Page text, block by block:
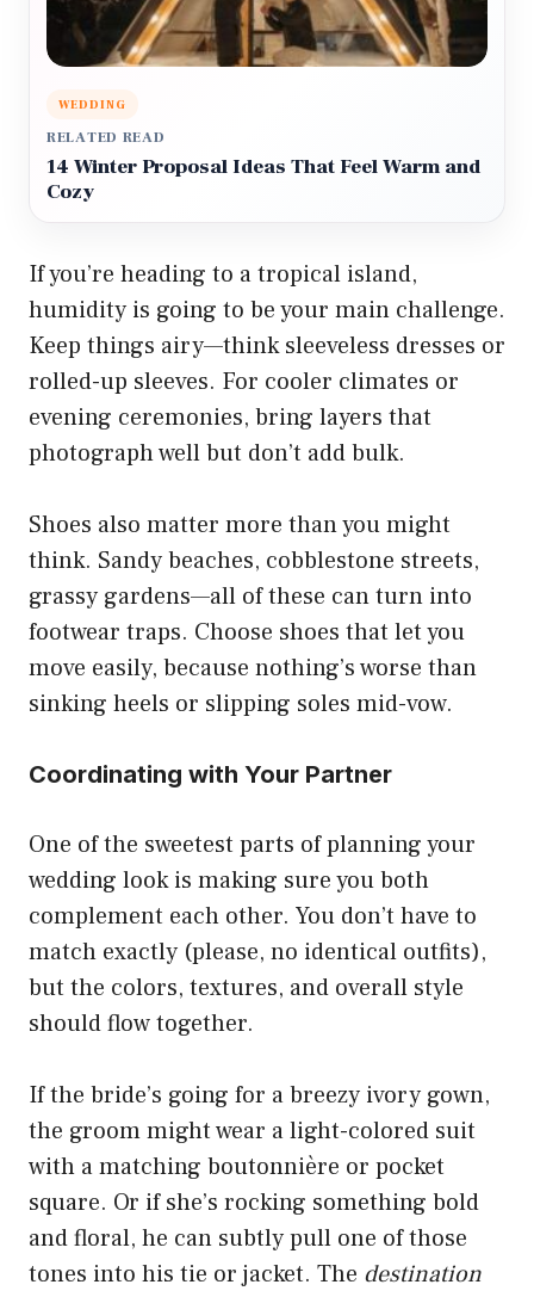
WEDDING
RELATED READ
14 Winter Proposal Ideas That Feel Warm and
Cozy
If you’re heading to a tropical island,
humidity is going to be your main challenge.
Keep things airy—think sleeveless dresses or
rolled-up sleeves. For cooler climates or
evening ceremonies, bring layers that
photograph well but don’t add bulk.
Shoes also matter more than you might
think. Sandy beaches, cobblestone streets,
grassy gardens—all of these can turn into
footwear traps. Choose shoes that let you
move easily, because nothing’s worse than
sinking heels or slipping soles mid-vow.
Coordinating with Your Partner
One of the sweetest parts of planning your
wedding look is making sure you both
complement each other. You don’t have to
match exactly (please, no identical outfits),
but the colors, textures, and overall style
should flow together.
If the bride’s going for a breezy ivory gown,
the groom might wear a light-colored suit
with a matching boutonnière or pocket
square. Or if she’s rocking something bold
and floral, he can subtly pull one of those
tones into his tie or jacket. The destination